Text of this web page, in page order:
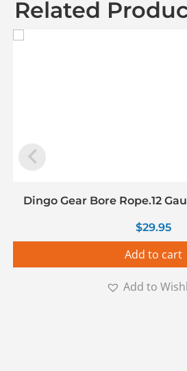
Related
Dingo Gear Bore Rope.12
$29.95
Add to cart
Add to